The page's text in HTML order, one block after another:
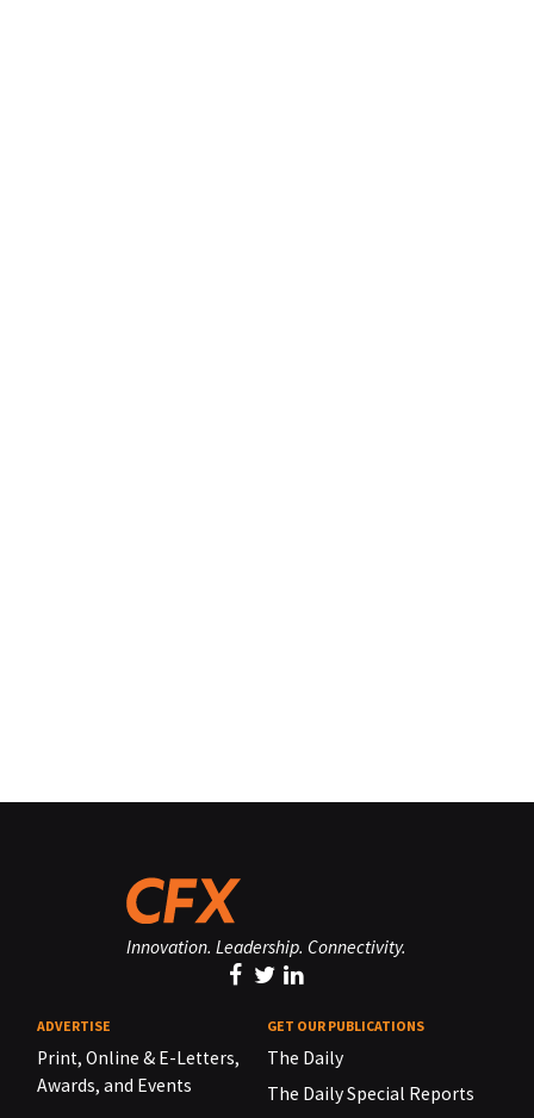
Innovation. Leadership. Connectivity.
ADVERTISE
Print, Online & E-Letters,
Awards, and Events
GET OUR PUBLICATIONS
The Daily
The Daily Special Reports